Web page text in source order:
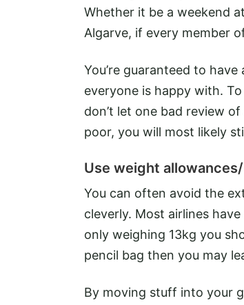
Whether it be a weekend
Algarve, if every member
You’re guaranteed to
everyone is happy with.
don’t let one bad review
poor, you will most likely
Use weight
You can often avoid the
cleverly. Most airlines
only weighing 13kg you
pencil bag then you may
By moving stuff into your